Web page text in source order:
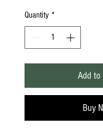
Quantity *
Add to
Buy